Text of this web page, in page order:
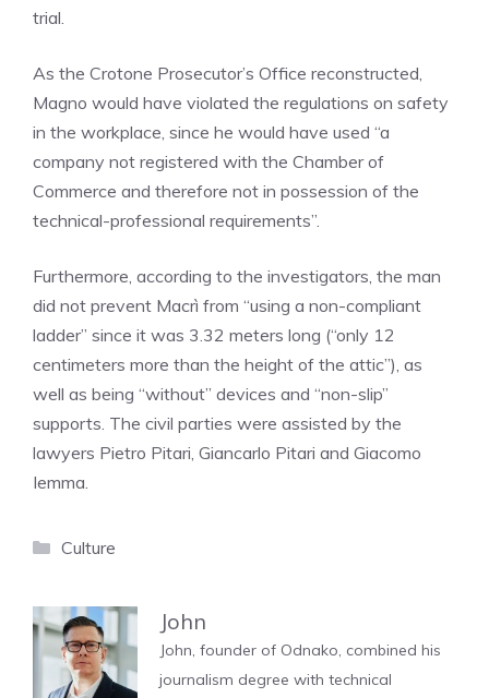
trial.
As the Crotone Prosecutor’s Office reconstructed,
Magno would have violated the regulations on safety
in the workplace, since he would have used “a
company not registered with the Chamber of
Commerce and therefore not in possession of the
technical-professional requirements”.
Furthermore, according to the investigators, the man
did not prevent Macrì from “using a non-compliant
ladder” since it was 3.32 meters long (“only 12
centimeters more than the height of the attic”), as
well as being “without” devices and “non-slip”
supports. The civil parties were assisted by the
lawyers Pietro Pitari, Giancarlo Pitari and Giacomo
Iemma.
Categories
Culture
John
John, founder of Odnako, combined his
journalism degree with technical